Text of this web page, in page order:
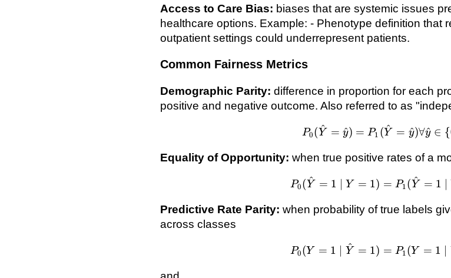
Access to Care Bias: biases that are systemic issues
healthcare options. Example: - Phenotype definition that
outpatient settings could underrepresent patients.
Common Fairness Metrics
Demographic Parity: difference in proportion for each
positive and negative outcome. Also referred to as
P0(Y
^ = y
^) = P1 (Y
^ = y
^)∀y
^ ∈ {
Equality of Opportunity: when true positive rates of a
\mid
P0(Y
^ = 1 Y = 1) = P1(Y
^ = 1
Predictive Rate Parity: when probability of true labels
across classes
P0(Y = 1 Y
^ = 1) = P1(Y = 1